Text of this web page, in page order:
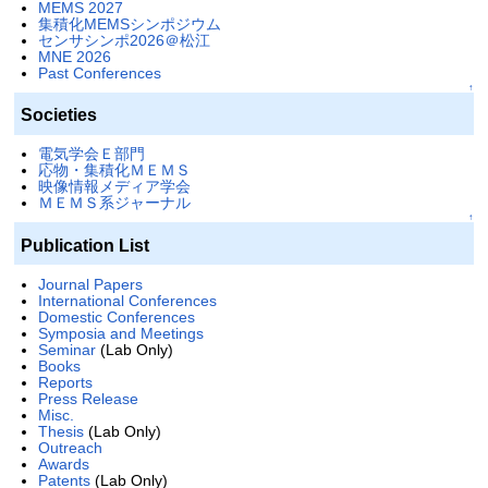
MEMS 2027
集積化MEMSシンポジウム
センサシンポ2026＠松江
MNE 2026
Past Conferences
↑
Societies
電気学会Ｅ部門
応物・集積化ＭＥＭＳ
映像情報メディア学会
ＭＥＭＳ系ジャーナル
↑
Publication List
Journal Papers
International Conferences
Domestic Conferences
Symposia and Meetings
Seminar(Lab Only)
Books
Reports
Press Release
Misc.
Thesis(Lab Only)
Outreach
Awards
Patents(Lab Only)